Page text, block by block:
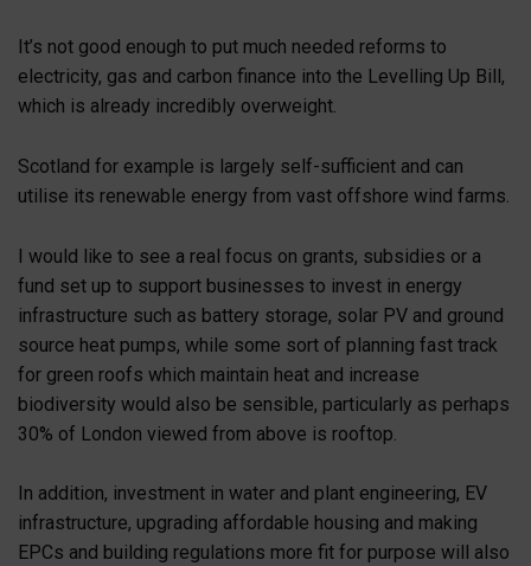
It’s not good enough to put much needed reforms to
electricity, gas and carbon finance into the Levelling Up Bill,
which is already incredibly overweight.
Scotland for example is largely self-sufficient and can
utilise its renewable energy from vast offshore wind farms.
I would like to see a real focus on grants, subsidies or a
fund set up to support businesses to invest in energy
infrastructure such as battery storage, solar PV and ground
source heat pumps, while some sort of planning fast track
for green roofs which maintain heat and increase
biodiversity would also be sensible, particularly as perhaps
30% of London viewed from above is rooftop.
In addition, investment in water and plant engineering, EV
infrastructure, upgrading affordable housing and making
EPCs and building regulations more fit for purpose will also